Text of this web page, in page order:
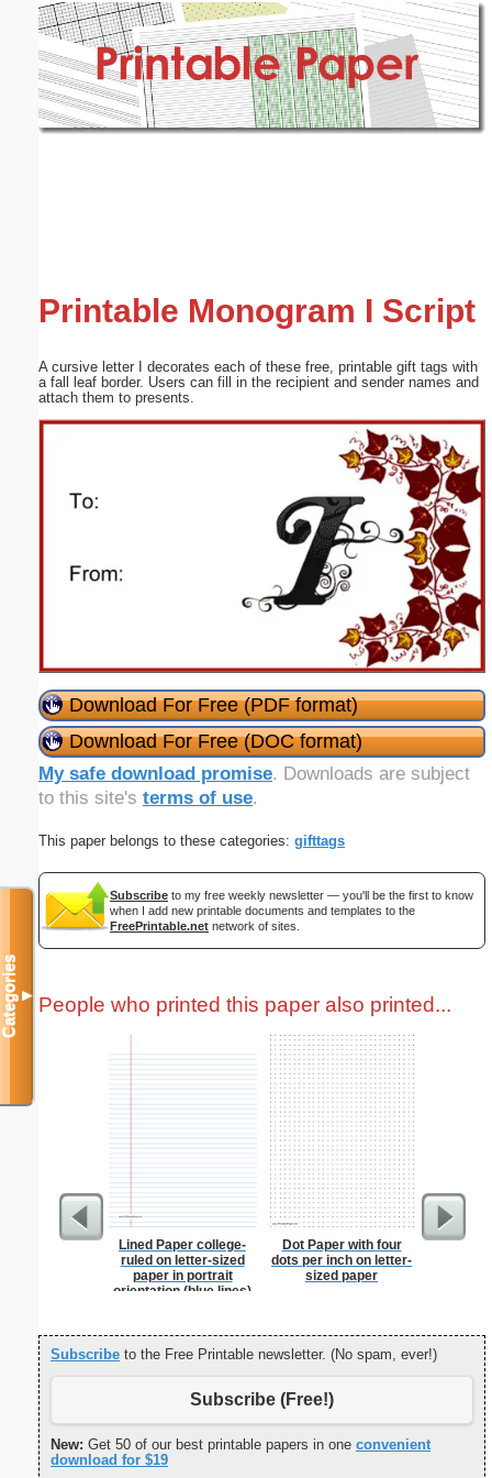
Printable Monogram I Script
A cursive letter I decorates each of these free, printable gift tags with
a fall leaf border. Users can fill in the recipient and sender names and
attach them to presents.
Download For Free (PDF format)
Download For Free (DOC format)
My safe download promise. Downloads are subject
to this site's terms of use.
This paper belongs to these categories: gifttags
Subscribe to my free weekly newsletter — you'll be the first to know
when I add new printable documents and templates to the
FreePrintable.net network of sites.
People who printed this paper also printed...
Lined Paper college-
ruled on letter-sized
paper in portrait
orientation (blue lines)
Dot Paper with four
dots per inch on letter-
sized paper
From
Subscribe to the Free Printable newsletter. (No spam, ever!)
Subscribe (Free!)
New: Get 50 of our best printable papers in one convenient
download for $19
Categories▼
Email address: (optional)
Submit Suggestion